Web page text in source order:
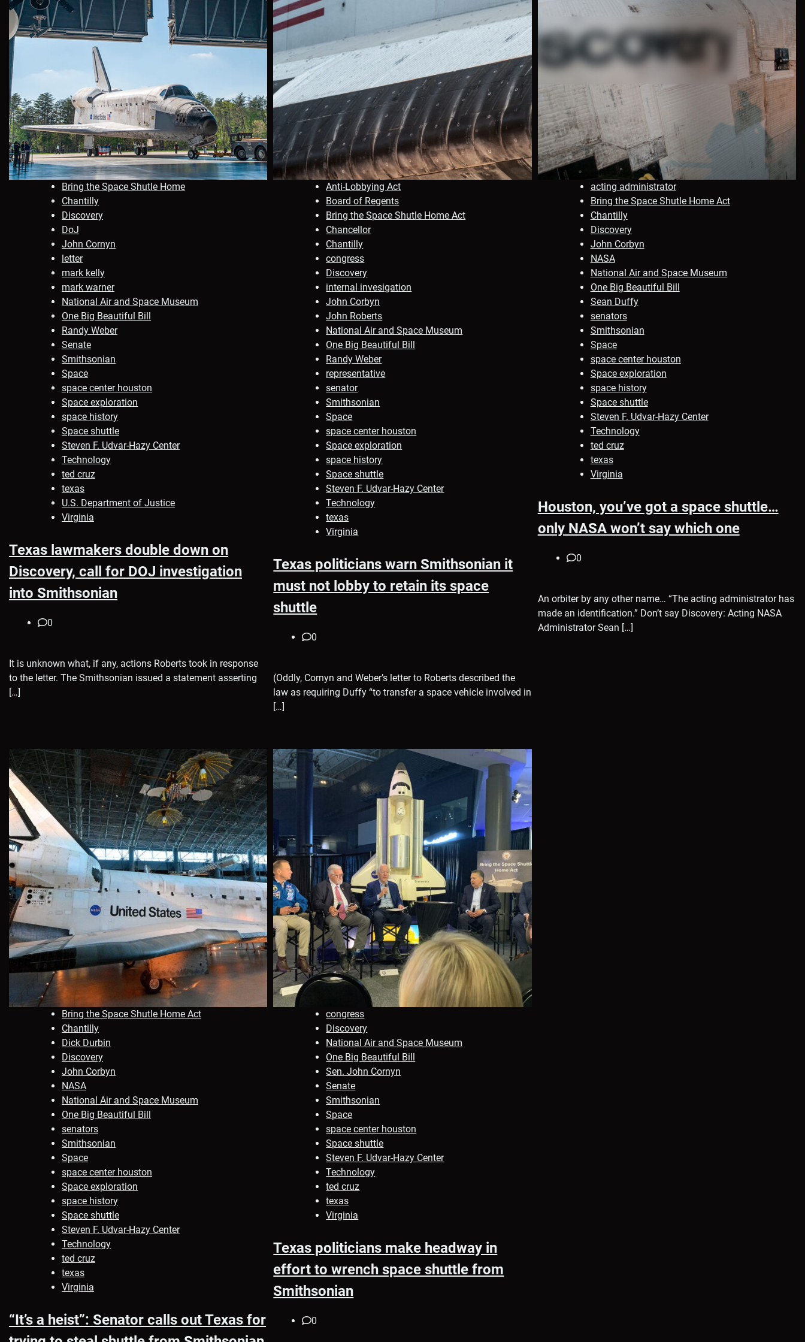
Bring the Space Shutle Home
Chantilly
Discovery
DoJ
John Cornyn
letter
mark kelly
mark warner
National Air and Space Museum
One Big Beautiful Bill
Randy Weber
Senate
Smithsonian
Space
space center houston
Space exploration
space history
Space shuttle
Steven F. Udvar-Hazy Center
Technology
ted cruz
texas
U.S. Department of Justice
Virginia
Texas lawmakers double down on
Discovery, call for DOJ investigation
into Smithsonian
0
It is unknown what, if any, actions Roberts took in response
to the letter. The Smithsonian issued a statement asserting
[…]
Anti-Lobbying Act
Board of Regents
Bring the Space Shutle Home Act
Chancellor
Chantilly
congress
Discovery
internal invesigation
John Corbyn
John Roberts
National Air and Space Museum
One Big Beautiful Bill
Randy Weber
representative
senator
Smithsonian
Space
space center houston
Space exploration
space history
Space shuttle
Steven F. Udvar-Hazy Center
Technology
texas
Virginia
Texas politicians warn Smithsonian it
must not lobby to retain its space
shuttle
0
(Oddly, Cornyn and Weber’s letter to Roberts described the
law as requiring Duffy “to transfer a space vehicle involved in
[…]
acting administrator
Bring the Space Shutle Home Act
Chantilly
Discovery
John Corbyn
NASA
National Air and Space Museum
One Big Beautiful Bill
Sean Duffy
senators
Smithsonian
Space
space center houston
Space exploration
space history
Space shuttle
Steven F. Udvar-Hazy Center
Technology
ted cruz
texas
Virginia
Houston, you’ve got a space shuttle…
only NASA won’t say which one
0
An orbiter by any other name… “The acting administrator has
made an identification.” Don’t say Discovery: Acting NASA
Administrator Sean […]
Bring the Space Shutle Home Act
Chantilly
Dick Durbin
Discovery
John Corbyn
NASA
National Air and Space Museum
One Big Beautiful Bill
senators
Smithsonian
Space
space center houston
Space exploration
space history
Space shuttle
Steven F. Udvar-Hazy Center
Technology
ted cruz
texas
Virginia
“It’s a heist”: Senator calls out Texas for
congress
Discovery
National Air and Space Museum
One Big Beautiful Bill
Sen. John Cornyn
Senate
Smithsonian
Space
space center houston
Space shuttle
Steven F. Udvar-Hazy Center
Technology
ted cruz
texas
Virginia
Texas politicians make headway in
effort to wrench space shuttle from
Smithsonian
0